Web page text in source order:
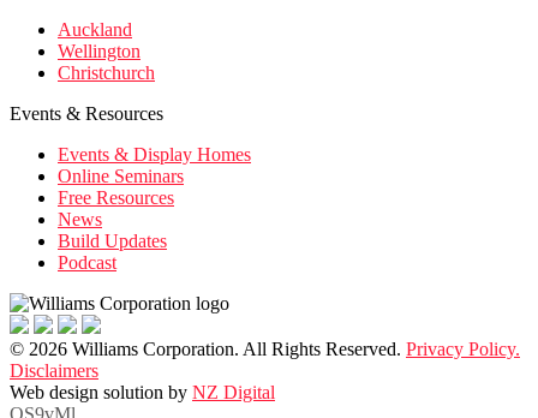
Auckland
Wellington
Christchurch
Events & Resources
Events & Display Homes
Online Seminars
Free Resources
News
Build Updates
Podcast
© 2026 Williams Corporation. All Rights Reserved. Privacy Policy.
Disclaimers
Web design solution by NZ Digital
OS9vMl